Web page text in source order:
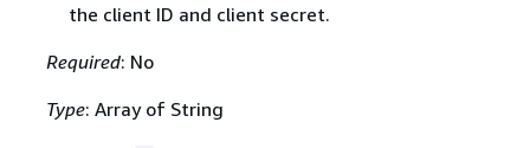
the client ID and client secret.
Required: No
Type: Array of String